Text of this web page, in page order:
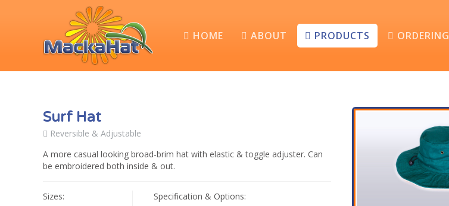
HOME ABOUT PRODUCTS ORDERING
Surf Hat
Reversible & Adjustable
A more casual looking broad-brim hat with elastic & toggle adjuster. Can
be embroidered both inside & out.
Sizes: Specification & Options: